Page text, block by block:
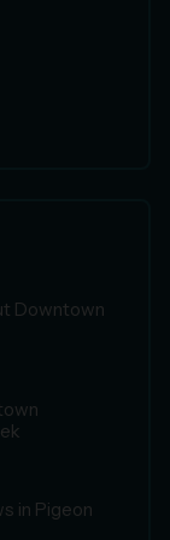
Downtown
in Pigeon